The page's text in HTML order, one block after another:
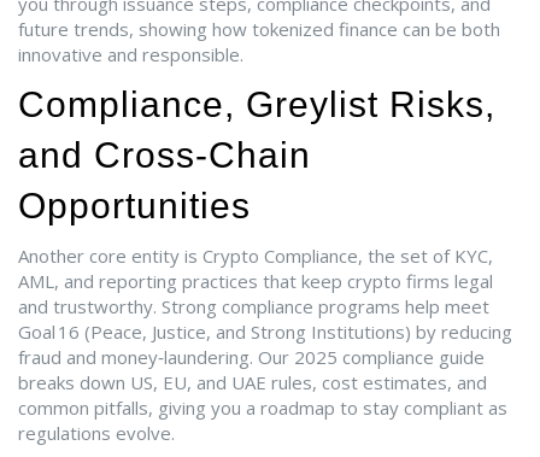
future trends, showing how tokenized finance can be both
innovative and responsible.
Compliance, Greylist Risks,
and Cross‑Chain
Opportunities
Another core entity is Crypto Compliance, the set of KYC,
AML, and reporting practices that keep crypto firms legal
and trustworthy. Strong compliance programs help meet
Goal 16 (Peace, Justice, and Strong Institutions) by reducing
fraud and money‑laundering. Our 2025 compliance guide
breaks down US, EU, and UAE rules, cost estimates, and
common pitfalls, giving you a roadmap to stay compliant as
regulations evolve.